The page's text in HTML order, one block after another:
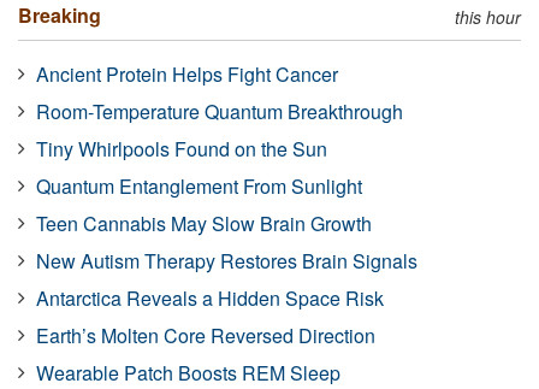
Breaking this hour
Ancient Protein Helps Fight Cancer
Room-Temperature Quantum Breakthrough
Tiny Whirlpools Found on the Sun
Quantum Entanglement From Sunlight
Teen Cannabis May Slow Brain Growth
New Autism Therapy Restores Brain Signals
Antarctica Reveals a Hidden Space Risk
Earth’s Molten Core Reversed Direction
Wearable Patch Boosts REM Sleep